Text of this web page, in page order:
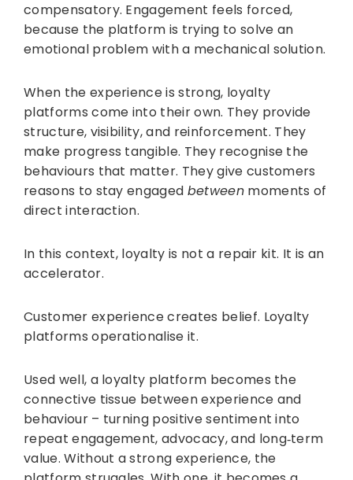
compensatory. Engagement feels forced,
because the platform is trying to solve an
emotional problem with a mechanical solution.
When the experience is strong, loyalty
platforms come into their own. They provide
structure, visibility, and reinforcement. They
make progress tangible. They recognise the
behaviours that matter. They give customers
reasons to stay engaged betweenmoments of
direct interaction.
In this context, loyalty is not a repair kit. It is an
accelerator.
Customer experience creates belief. Loyalty
platforms operationalise it.
Used well, a loyalty platform becomes the
connective tissue between experience and
behaviour – turning positive sentiment into
repeat engagement, advocacy, and long‑term
value. Without a strong experience, the